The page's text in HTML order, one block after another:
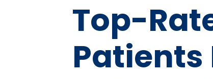
Top-
Patients